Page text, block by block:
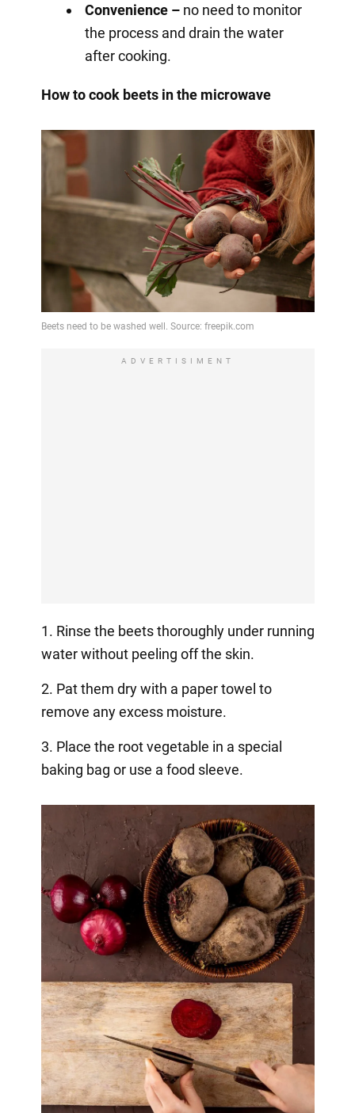
Convenience –no need to monitor
the process and drain the water
after cooking.
How to cook beets in the microwave
ADVERTISIMENT
1. Rinse the beets thoroughly under running
water without peeling off the skin.
2. Pat them dry with a paper towel to
remove any excess moisture.
3. Place the root vegetable in a special
baking bag or use a food sleeve.